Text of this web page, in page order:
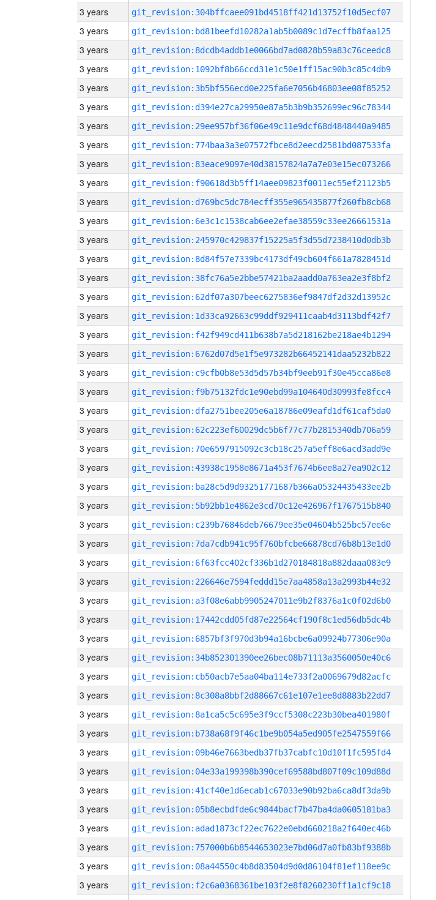
3 years git_revision:304bffcaee091bd4518ff421d13752f10d5ecf07
3 years git_revision:bd81beefd10282a1ab5b0089c1d7ecffb8faa125
3 years git_revision:8dcdb4addb1e0066bd7ad0828b59a83c76ceedc8
3 years git_revision:1092bf8b66ccd31e1c50e1ff15ac90b3c85c4db9
3 years git_revision:3b5bf556ecd0e225fa6e7056b46803ee08f85252
3 years git_revision:d394e27ca29950e87a5b3b9b352699ec96c78344
3 years git_revision:29ee957bf36f06e49c11e9dcf68d4848440a9485
3 years git_revision:774baa3a3e07572fbce8d2eecd2581bd087533fa
3 years git_revision:83eace9097e40d38157824a7a7e03e15ec073266
3 years git_revision:f90618d3b5ff14aee09823f0011ec55ef21123b5
3 years git_revision:d769bc5dc784ecff355e965435877f260fb8cb68
3 years git_revision:6e3c1c1538cab6ee2efae38559c33ee26661531a
3 years git_revision:245970c429837f15225a5f3d55d7238410d0db3b
3 years git_revision:8d84f57e7339bc4173df49cb604f661a7828451d
3 years git_revision:38fc76a5e2bbe57421ba2aadd0a763ea2e3f8bf2
3 years git_revision:62df07a307beec6275836ef9847df2d32d13952c
3 years git_revision:1d33ca92663c99ddf929411caab4d3113bdf42f7
3 years git_revision:f42f949cd411b638b7a5d218162be218ae4b1294
3 years git_revision:6762d07d5e1f5e973282b66452141daa5232b822
3 years git_revision:c9cfb0b8e53d5d57b34bf9eeb91f30e45cca86e8
3 years git_revision:f9b75132fdc1e90ebd99a104640d30993fe8fcc4
3 years git_revision:dfa2751bee205e6a18786e09eafd1df61caf5da0
3 years git_revision:62c223ef60029dc5b6f77c77b2815340db706a59
3 years git_revision:70e6597915092c3cb18c257a5eff8e6acd3add9e
3 years git_revision:43938c1958e8671a453f7674b6ee8a27ea902c12
3 years git_revision:ba28c5d9d93251771687b366a05324435433ee2b
3 years git_revision:5b92bb1e4862e3cd70c12e426967f1767515b840
3 years git_revision:c239b76846deb76679ee35e04604b525bc57ee6e
3 years git_revision:7da7cdb941c95f760bfcbe66878cd76b8b13e1d0
3 years git_revision:6f63fcc402cf336b1d270184818a882daaa083e9
3 years git_revision:226646e7594feddd15e7aa4858a13a2993b44e32
3 years git_revision:a3f08e6abb9905247011e9b2f8376a1c0f02d6b0
3 years git_revision:17442cdd05fd87e22564cf190f8c1ed56db5dc4b
3 years git_revision:6857bf3f970d3b94a16bcbe6a09924b77306e90a
3 years git_revision:34b852301390ee26bec08b71113a3560050e40c6
3 years git_revision:cb50acb7e5aa04ba114e733f2a0069679d82acfc
3 years git_revision:8c308a8bbf2d88667c61e107e1ee8d8883b22dd7
3 years git_revision:8a1ca5c5c695e3f9ccf5308c223b30bea401980f
3 years git_revision:b738a68f9f46c1be9b054a5ed905fe2547559f66
3 years git_revision:09b46e7663bedb37fb37cabfc10d10f1fc595fd4
3 years git_revision:04e33a199398b390cef69588bd807f09c109d88d
3 years git_revision:41cf40e1d6ecab1c67033e90b92ba6ca8df3da9b
3 years git_revision:05b8ecbdfde6c9844bacf7b47ba4da0605181ba3
3 years git_revision:adad1873cf22ec7622e0ebd660218a2f640ec46b
3 years git_revision:757000b6b8544653023e7bd06d7a0fb83bf9388b
3 years git_revision:08a44550c4b8d83504d9d0d86104f81ef118ee9c
3 years git_revision:f2c6a0368361be103f2e8f8260230ff1a1cf9c18